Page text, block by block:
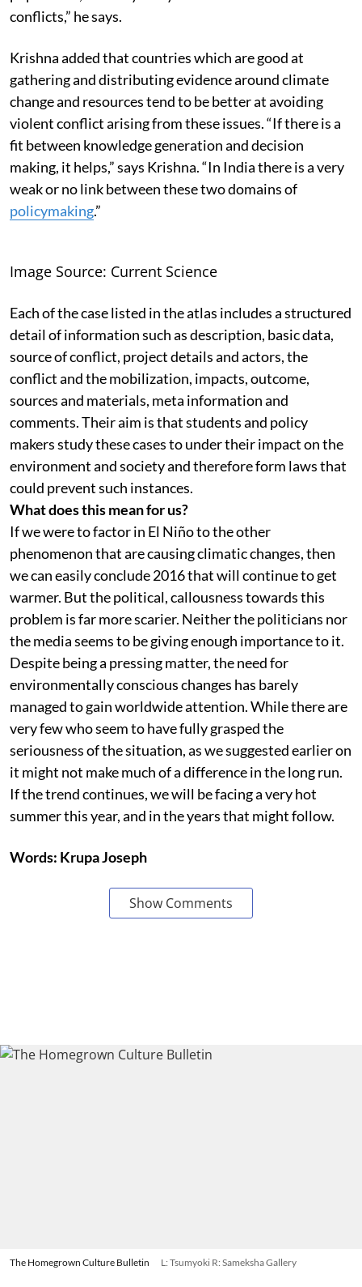
conflicts,” he says.
Krishna added that countries which are good at
gathering and distributing evidence around climate
change and resources tend to be better at avoiding
violent conflict arising from these issues. “If there is a
fit between knowledge generation and decision
making, it helps,” says Krishna. “In India there is a very
weak or no link between these two domains of
policymaking.”
Image Source: Current Science
Each of the case listed in the atlas includes a structured
detail of information such as description, basic data,
source of conflict, project details and actors, the
conflict and the mobilization, impacts, outcome,
sources and materials, meta information and
comments. Their aim is that students and policy
makers study these cases to under their impact on the
environment and society and therefore form laws that
could prevent such instances.
What does this mean for us?
If we were to factor in El Niño to the other
phenomenon that are causing climatic changes, then
we can easily conclude 2016 that will continue to get
warmer. But the political, callousness towards this
problem is far more scarier. Neither the politicians nor
the media seems to be giving enough importance to it.
Despite being a pressing matter, the need for
environmentally conscious changes has barely
managed to gain worldwide attention. While there are
very few who seem to have fully grasped the
seriousness of the situation, as we suggested earlier on
it might not make much of a difference in the long run.
If the trend continues, we will be facing a very hot
summer this year, and in the years that might follow.
Words: Krupa Joseph
Show Comments
The Homegrown Culture Bulletin L: Tsumyoki R: Sameksha Gallery